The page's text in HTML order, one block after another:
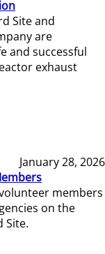
Site and
are
and successful
exhaust
January 28, 2026
members
on the
Site.